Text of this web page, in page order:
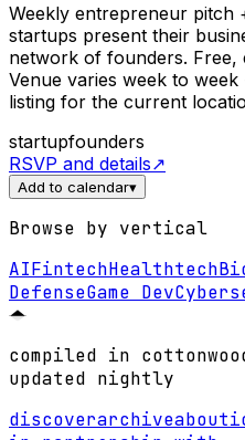
Weekly entrepreneur pitch
startups present their
network of founders. Free,
Venue varies week to
listing for the current
startupfounders
RSVP and details↗
Add to calendar▾
Browse by vertical
AIFintechHealthtech
DefenseGame Dev
compiled in
updated nightly
discoverarchiveabout